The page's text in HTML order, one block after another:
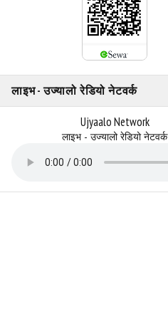
लाइभ - उज्यालो रेडियो नेटवर्क
Ujyaalo Network
लाइभ - उज्यालो रेडियो नेटवर्क